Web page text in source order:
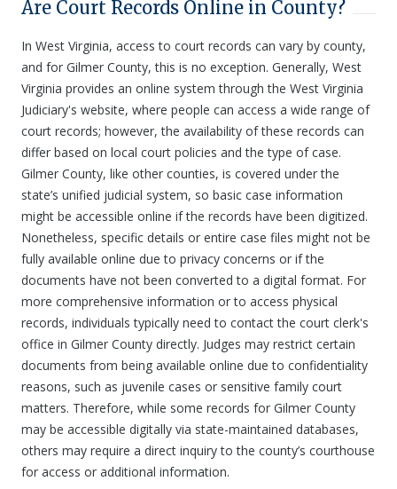
Are Court Records Online in County?
In West Virginia, access to court records can vary by county,
and for Gilmer County, this is no exception. Generally, West
Virginia provides an online system through the West Virginia
Judiciary's website, where people can access a wide range of
court records; however, the availability of these records can
differ based on local court policies and the type of case.
Gilmer County, like other counties, is covered under the
state’s unified judicial system, so basic case information
might be accessible online if the records have been digitized.
Nonetheless, specific details or entire case files might not be
fully available online due to privacy concerns or if the
documents have not been converted to a digital format. For
more comprehensive information or to access physical
records, individuals typically need to contact the court clerk's
office in Gilmer County directly. Judges may restrict certain
documents from being available online due to confidentiality
reasons, such as juvenile cases or sensitive family court
matters. Therefore, while some records for Gilmer County
may be accessible digitally via state-maintained databases,
others may require a direct inquiry to the county’s courthouse
for access or additional information.